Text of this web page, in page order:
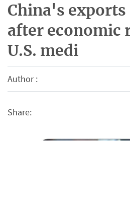
China's
after economic
U.S. medi
Author :
Share: